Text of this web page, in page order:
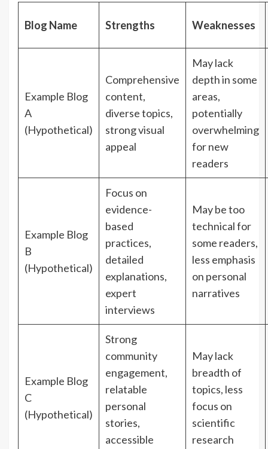
Blog Name Strengths Weaknesses
Example Blog
A
(Hypothetical)
Comprehensive
content,
diverse topics,
strong visual
appeal
May lack
depth in some
areas,
potentially
overwhelming
for new
readers
Example Blog
B
(Hypothetical)
Focus on
evidence-
based
practices,
detailed
explanations,
expert
interviews
May be too
technical for
some readers,
less emphasis
on personal
narratives
Example Blog
C
(Hypothetical)
Strong
community
engagement,
relatable
personal
stories,
accessible
May lack
breadth of
topics, less
focus on
scientific
research